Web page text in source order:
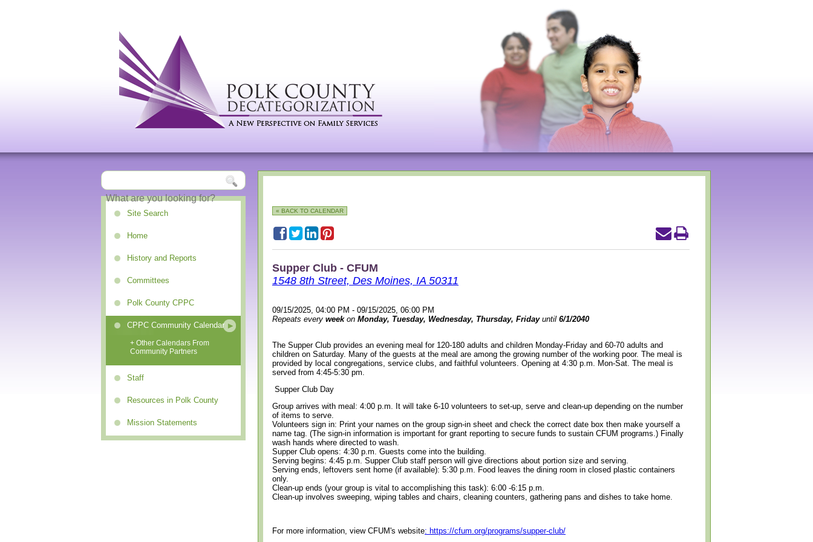
Site Search
Home
History and Reports
Committees
Polk County CPPC
CPPC Community Calendar
+ Other Calendars From
Community Partners
Staff
Resources in Polk County
Mission Statements
« BACK TO CALENDAR
Supper Club - CFUM
1548 8th Street, Des Moines, IA 50311
09/15/2025, 04:00 PM - 09/15/2025, 06:00 PM
Repeats every weekon Monday, Tuesday, Wednesday, Thursday, Fridayuntil 6/1/2040
The Supper Club provides an evening meal for 120-180 adults and children Monday-Friday and 60-70 adults and
children on Saturday. Many of the guests at the meal are among the growing number of the working poor. The meal is
provided by local congregations, service clubs, and faithful volunteers. Opening at 4:30 p.m. Mon-Sat. The meal is
served from 4:45-5:30 pm.
Supper Club Day
Group arrives with meal: 4:00 p.m. It will take 6-10 volunteers to set-up, serve and clean-up depending on the number
of items to serve.
Volunteers sign in: Print your names on the group sign-in sheet and check the correct date box then make yourself a
name tag. (The sign-in information is important for grant reporting to secure funds to sustain CFUM programs.) Finally
wash hands where directed to wash.
Supper Club opens: 4:30 p.m. Guests come into the building.
Serving begins: 4:45 p.m. Supper Club staff person will give directions about portion size and serving.
Serving ends, leftovers sent home (if available): 5:30 p.m. Food leaves the dining room in closed plastic containers
only.
Clean-up ends (your group is vital to accomplishing this task): 6:00 -6:15 p.m.
Clean-up involves sweeping, wiping tables and chairs, cleaning counters, gathering pans and dishes to take home.
For more information, view CFUM's website: https://cfum.org/programs/supper-club/